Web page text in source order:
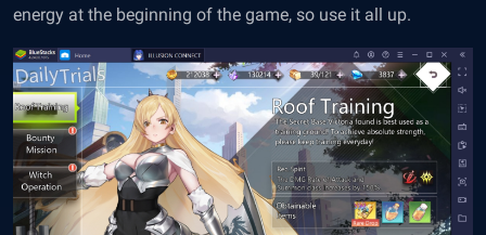
energy at the beginning of the game, so use it all up.